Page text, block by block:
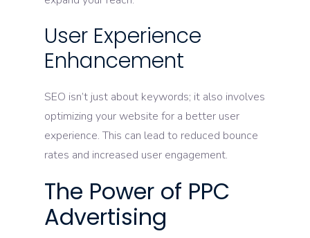
User Experience
Enhancement
SEO isn’t just about keywords; it also involves
optimizing your website for a better user
experience. This can lead to reduced bounce
rates and increased user engagement.
The Power of PPC
Advertising